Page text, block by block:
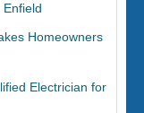
Homeowners
Electrician for